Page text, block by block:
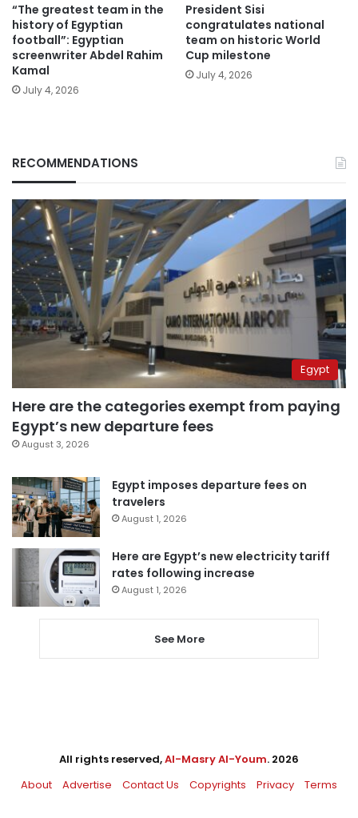
“The greatest team in the
history of Egyptian
football”: Egyptian
screenwriter Abdel Rahim
Kamal
July 4, 2026
President Sisi
congratulates national
team on historic World
Cup milestone
July 4, 2026
RECOMMENDATIONS
Egypt
Here are the categories exempt from paying
Egypt’s new departure fees
August 3, 2026
Egypt imposes departure fees on
travelers
August 1, 2026
Here are Egypt’s new electricity tariff
rates following increase
August 1, 2026
See More
All rights reserved,Al-Masry Al-Youm. 2026
About
Advertise Contact Us Copyrights Privacy Terms